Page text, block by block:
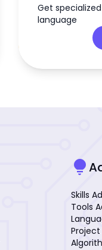
Get
language
lightbulb
Skills
Tools
Project